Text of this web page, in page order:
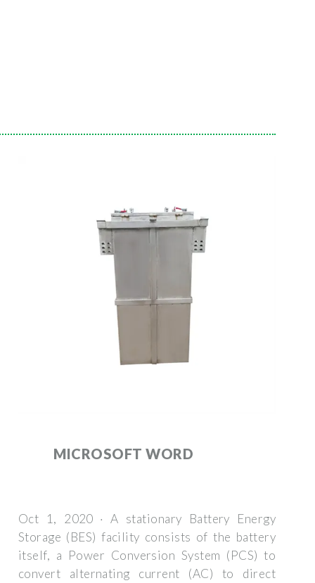
MICROSOFT WORD
Oct 1, 2020 · A stationary Battery Energy
Storage (BES) facility consists of the battery
itself, a Power Conversion System (PCS) to
convert alternating current (AC) to direct